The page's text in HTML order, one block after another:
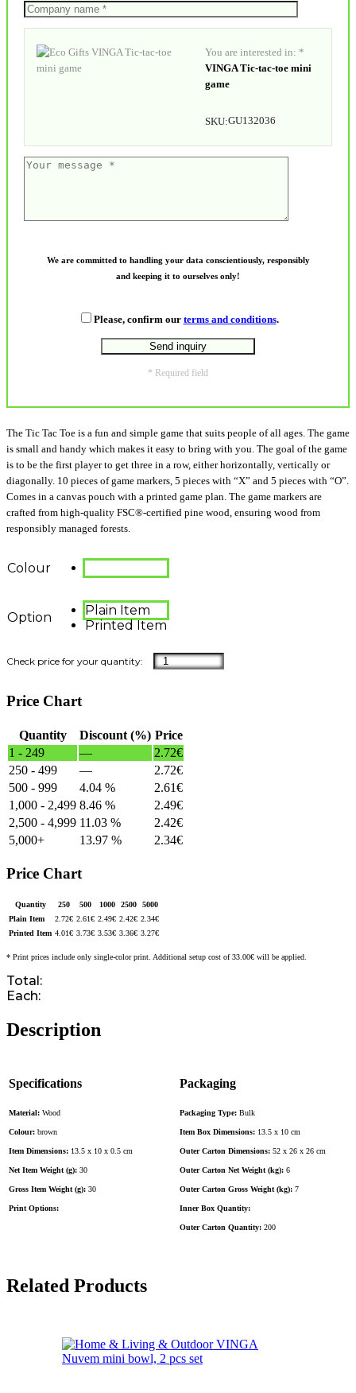
You are interested in: *
VINGA Tic-tac-toe mini
game
SKU:GU132036
We are committed to handling your data conscientiously, responsibly
and keeping it to ourselves only!
Please, confirm our terms and conditions.
* Required field
The Tic Tac Toe is a fun and simple game that suits people of all ages. The game
is small and handy which makes it easy to bring with you. The goal of the game
is to be the first player to get three in a row, either horizontally, vertically or
diagonally. 10 pieces of game markers, 5 pieces with “X” and 5 pieces with “O”.
Comes in a canvas pouch with a printed game plan. The game markers are
crafted from high-quality FSC®-certified pine wood, ensuring wood from
responsibly managed forests.
Colour
Option
Plain Item
Printed Item
Price Chart
Quantity Discount (%) Price
1 - 249
— 2.72€
250 - 499
— 2.72€
500 - 999
4.04 % 2.61€
1,000 - 2,499 8.46 % 2.49€
2,500 - 4,999 11.03 % 2.42€
5,000+
13.97 % 2.34€
Price Chart
Quantity 250 500 1000 2500
5000
Plain Item
2.72€ 2.61€ 2.49€ 2.42€ 2.34€
Printed Item 4.01€ 3.73€ 3.53€ 3.36€ 3.27€
* Print prices include only single-color print. Additional setup cost of 33.00€ will be applied.
Total:
Each:
Description
Specifications
Material: Wood
Colour: brown
Item Dimensions: 13.5 x 10 x 0.5 cm
Net Item Weight (g): 30
Gross Item Weight (g): 30
Print Options:
Packaging
Packaging Type: Bulk
Item Box Dimensions: 13.5 x 10 cm
Outer Carton Dimensions: 52 x 26 x 26 cm
Outer Carton Net Weight (kg): 6
Outer Carton Gross Weight (kg): 7
Inner Box Quantity:
Outer Carton Quantity: 200
Related Products